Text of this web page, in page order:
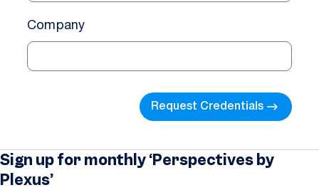
Company
Request Credentials
Sign up for monthly ‘Perspectives by
Plexus’